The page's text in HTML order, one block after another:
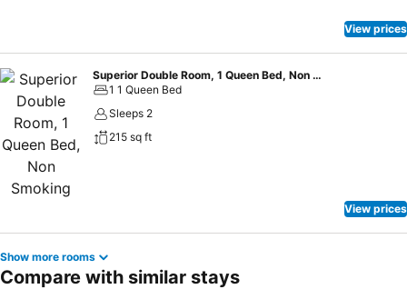
View prices
Superior Double Room, 1 Queen Bed, Non Smoking
1 1 Queen Bed
Sleeps 2
215 sq ft
View prices
Show more rooms
Compare with similar stays